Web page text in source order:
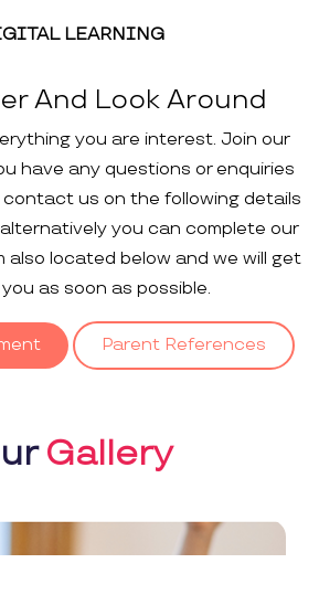
LEARNING
And Look Around
you are interest. Join our
have any questions or enquiries
us on the following details
you can complete our
also located below and we will get
as soon as possible.
Parent References
Gallery